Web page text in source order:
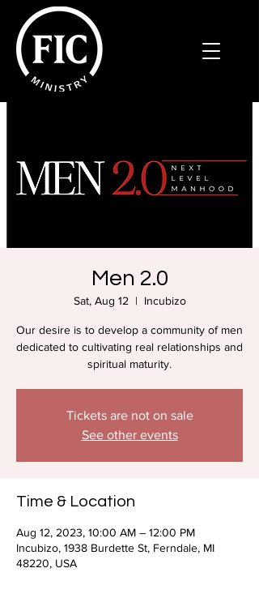
Men 2.0
Sat, Aug 12
  |
Incubizo
Our desire is to develop a community of men
dedicated to cultivating real relationships and
spiritual maturity.
Tickets are not on sale
See other events
Time & Location
Aug 12, 2023, 10:00 AM – 12:00 PM
Incubizo, 1938 Burdette St, Ferndale, MI
48220, USA